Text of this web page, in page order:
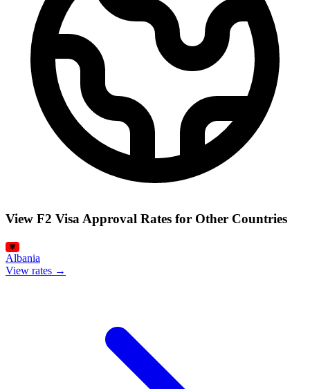
View F2 Visa Approval Rates for Other Countries
Albania
View rates →